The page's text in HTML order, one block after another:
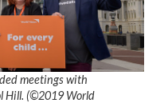
meetings with
Hill. (©2019 World